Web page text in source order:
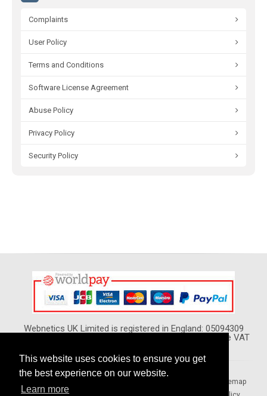
This website uses cookies to ensure you get
the best experience on our website.
Learn more
Complaints
User Policy
Terms and Conditions
Software License Agreement
Abuse Policy
Privacy Policy
Security Policy
Webnetics UK Limited is registered in England: 05094309
VAT Reg. No. GB 974 5420 02 - All Prices show Include VAT
Sitemap